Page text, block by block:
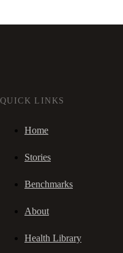
QUICK LINKS
Home
Stories
Benchmarks
About
Health Library